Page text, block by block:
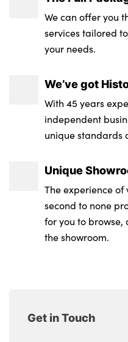
We can offer you
services tailored
your needs.
We’ve got
With 45 years
independent
unique standards
Unique
The experience of
second to none
for you to
the showroom.
Get in Touch